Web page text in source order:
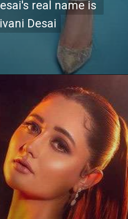
real name is
Desai
real name is
Desai